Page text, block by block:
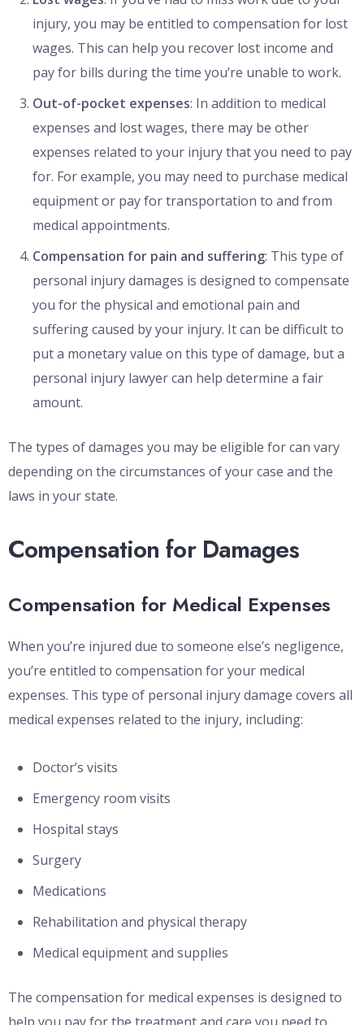
injury, you may be entitled to compensation for lost
wages. This can help you recover lost income and
pay for bills during the time you’re unable to work.
Out-of-pocket expenses: In addition to medical
expenses and lost wages, there may be other
expenses related to your injury that you need to pay
for. For example, you may need to purchase medical
equipment or pay for transportation to and from
medical appointments.
Compensation for pain and suffering: This type of
personal injury damages is designed to compensate
you for the physical and emotional pain and
suffering caused by your injury. It can be difficult to
put a monetary value on this type of damage, but a
personal injury lawyer can help determine a fair
amount.
The types of damages you may be eligible for can vary
depending on the circumstances of your case and the
laws in your state.
Compensation for Damages
Compensation for Medical Expenses
When you’re injured due to someone else’s negligence,
you’re entitled to compensation for your medical
expenses. This type of personal injury damage covers all
medical expenses related to the injury, including:
Doctor’s visits
Emergency room visits
Hospital stays
Surgery
Medications
Rehabilitation and physical therapy
Medical equipment and supplies
The compensation for medical expenses is designed to